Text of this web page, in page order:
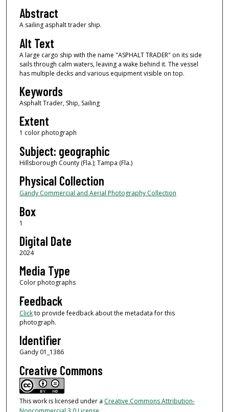
Abstract
A sailing asphalt trader ship.
Alt Text
A large cargo ship with the name "ASPHALT TRADER" on its side
sails through calm waters, leaving a wake behind it. The vessel
has multiple decks and various equipment visible on top.
Keywords
Asphalt Trader, Ship, Sailing
Extent
1 color photograph
Subject: geographic
Hillsborough County (Fla.); Tampa (Fla.)
Physical Collection
Gandy Commercial and Aerial Photography Collection
Box
1
Digital Date
2024
Media Type
Color photographs
Feedback
Clickto provide feedback about the metadata for this
photograph.
Identifier
Gandy 01_1386
Creative Commons
This work is licensed under a Creative Commons Attribution-